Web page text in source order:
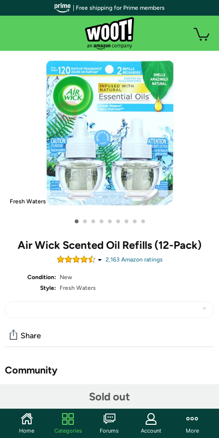
Fresh Waters
• • • • • • • • •
Air Wick Scented Oil Refills (12-Pack)
2,163 Amazon ratings
Condition:
New
Style:
Fresh Waters
Sold out
Share
Community
Bring the delights of summer into your home with this
playful and fun fragrance combining fresh white florals,
| Free shipping for Prime members
Home Categories Forums Account More